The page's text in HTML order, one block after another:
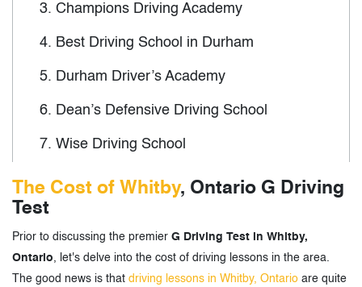
3. Champions Driving Academy
4. Best Driving School in Durham
5. Durham Driver’s Academy
6. Dean’s Defensive Driving School
7. Wise Driving School
Driveable Defensive Driver Training
9.
401 Driving Academy
The Cost of Whitby, Ontario G Driving
Test
Prior to discussing the premier G Driving Test in Whitby,
Ontario, let's delve into the cost of driving lessons in the area.
The good news is that driving lessons in Whitby, Ontario are quite